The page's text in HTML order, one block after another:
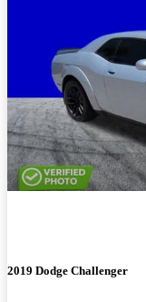
2019 Dodge Challenger